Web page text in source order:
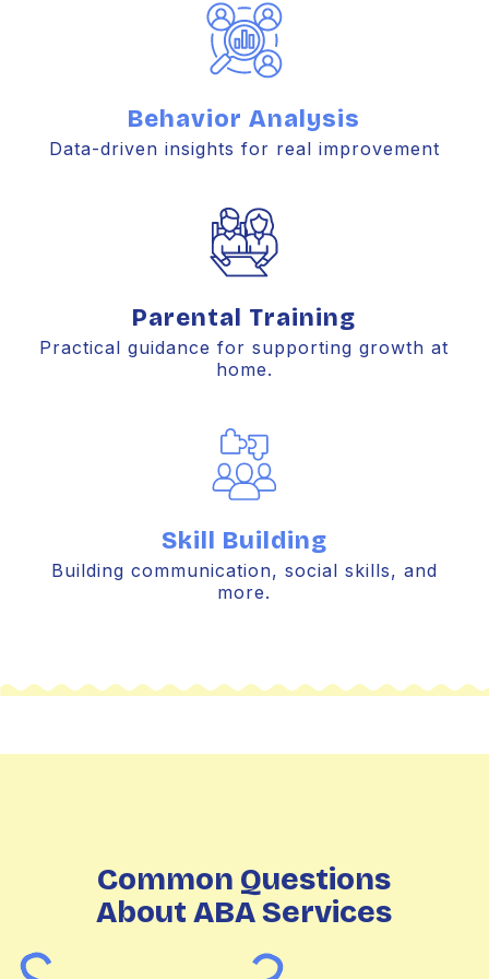
Behavior Analysis
Data-driven insights for real improvement
Parental Training
Practical guidance for supporting growth at
home.
Skill Building
Building communication, social skills, and
more.
Common Questions
About ABA Services